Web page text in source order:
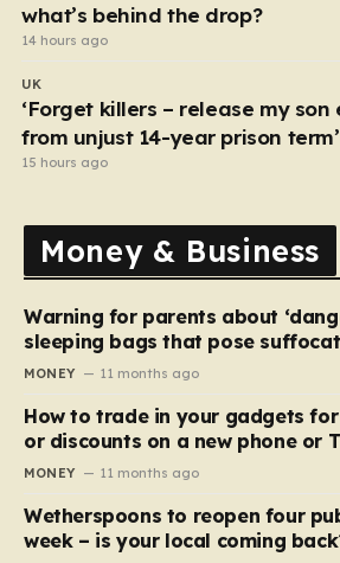
what’s behind the drop?
14 hours ago
UK
‘Forget killers – release my son
from unjust 14-year prison term’
15 hours ago
Money & Business
Warning for parents about
sleeping bags that pose
MONEY 11 months ago
How to trade in your gadgets
or discounts on a new phone or
MONEY 11 months ago
Wetherspoons to reopen four
week – is your local coming